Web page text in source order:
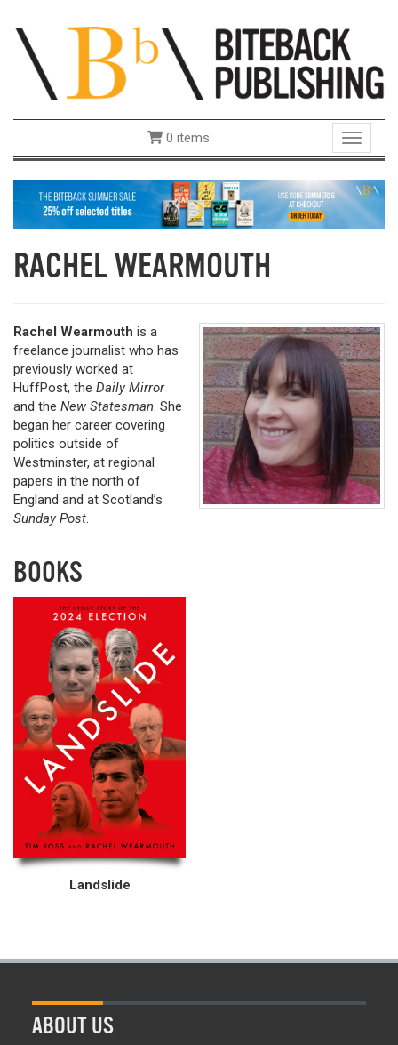
Toggle
0 items
RACHEL WEARMOUTH
Rachel Wearmouth is a
freelance journalist who has
previously worked at
HuffPost, the Daily Mirror
and the New Statesman. She
began her career covering
politics outside of
Westminster, at regional
papers in the north of
England and at Scotland’s
Sunday Post.
BOOKS
Landslide
ABOUT US